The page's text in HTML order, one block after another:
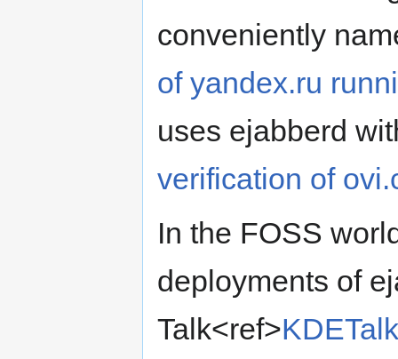
conveniently
of yandex.ru
uses ejabberd
verification of
In the FOSS
deployments of
Talk<ref>